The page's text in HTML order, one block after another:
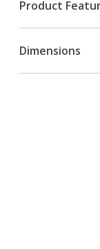
Product
Dimensions